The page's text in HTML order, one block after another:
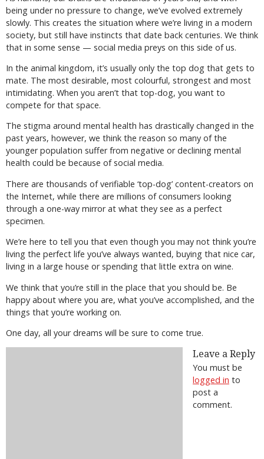
being under no pressure to change, we’ve evolved extremely
slowly. This creates the situation where we’re living in a modern
society, but still have instincts that date back centuries. We think
that in some sense — social media preys on this side of us.
In the animal kingdom, it’s usually only the top dog that gets to
mate. The most desirable, most colourful, strongest and most
intimidating. When you aren’t that top-dog, you want to
compete for that space.
The stigma around mental health has drastically changed in the
past years, however, we think the reason so many of the
younger population suffer from negative or declining mental
health could be because of social media.
There are thousands of verifiable ‘top-dog’ content-creators on
the Internet, while there are millions of consumers looking
through a one-way mirror at what they see as a perfect
specimen.
We’re here to tell you that even though you may not think you’re
living the perfect life you’ve always wanted, buying that nice car,
living in a large house or spending that little extra on wine.
We think that you’re still in the place that you should be. Be
happy about where you are, what you’ve accomplished, and the
things that you’re working on.
One day, all your dreams will be sure to come true.
Leave a Reply
You must be
logged in to
post a
comment.